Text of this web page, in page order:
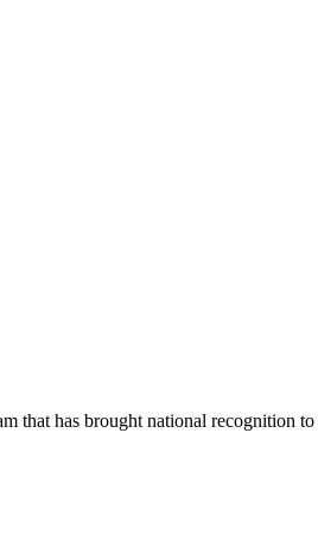
that has brought national recognition